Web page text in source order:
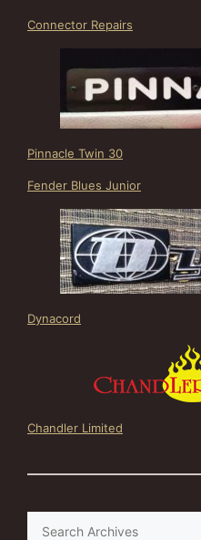
Connector Repairs
Pinnacle Twin 30
Fender Blues Junior
Dynacord
Chandler Limited